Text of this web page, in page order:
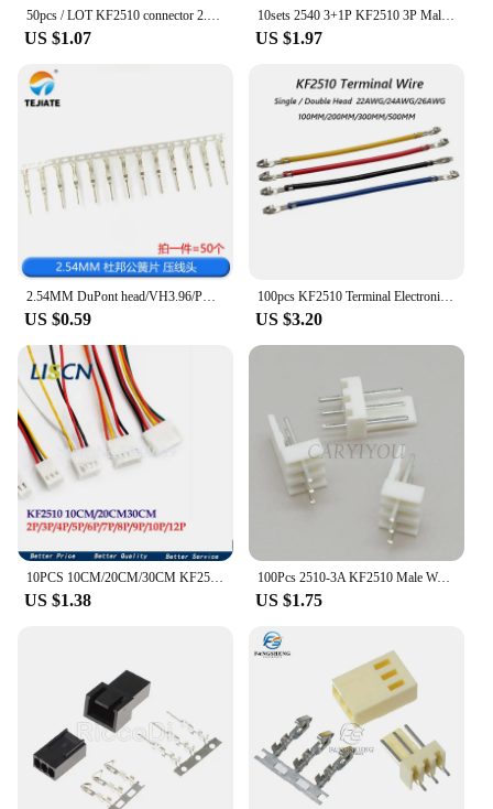
50pcs / LOT KF2510 connector 2.54MM Pitch Plastic Shell female Housing Plug 2P 3P 4P 5P 6P 7P 8P 9P 10P 11P 12P For PCB BOARD
US $1.07
10sets 2540 3+1P KF2510 3P Male Female Housing Connector Black with Metal Terminal Pins 4pin 2.54mm Pitch
US $1.97
2.54MM DuPont head/VH3.96/PH2.0/XH2.54 cold pressing head KF2510 SH1.25MM pressing head spring terminal block
US $0.59
100pcs KF2510 Terminal Electronic Wire 2.54mm Connecting Line Single Double Head Crimping Cable 100/200/300/400/500mm
US $3.20
US $1.38
100Pcs 2510-3A KF2510 Male Wafer Plug Connector 2.54mm Pitch Straight Angle Connector for Computer Fan
US $1.75